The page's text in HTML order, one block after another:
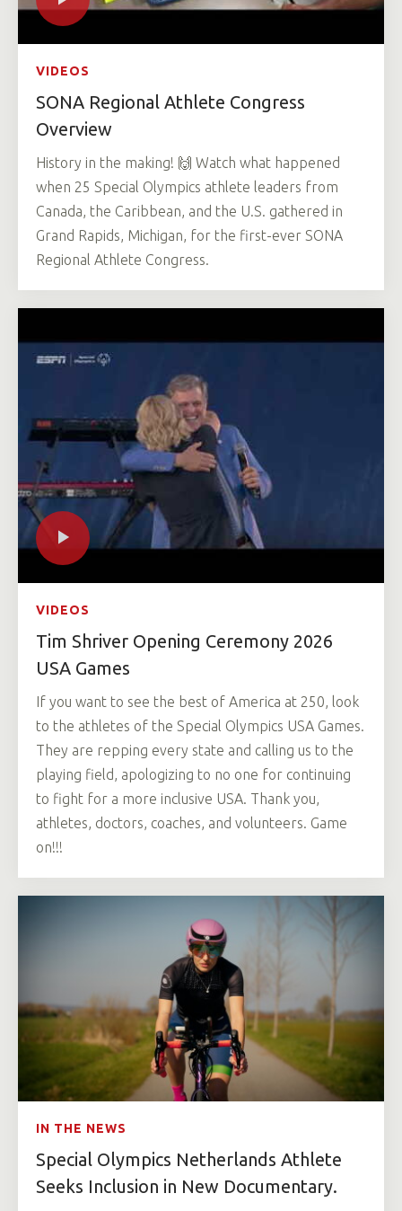
VIDEOS
SONA Regional Athlete Congress
Overview
History in the making! 🙌 Watch what happened
when 25 Special Olympics athlete leaders from
Canada, the Caribbean, and the U.S. gathered in
Grand Rapids, Michigan, for the first-ever SONA
Regional Athlete Congress.
VIDEOS
Tim Shriver Opening Ceremony 2026
USA Games
If you want to see the best of America at 250, look
to the athletes of the Special Olympics USA Games.
They are repping every state and calling us to the
playing field, apologizing to no one for continuing
to fight for a more inclusive USA. Thank you,
athletes, doctors, coaches, and volunteers. Game
on!!!
IN THE NEWS
Special Olympics Netherlands Athlete
Seeks Inclusion in New Documentary.